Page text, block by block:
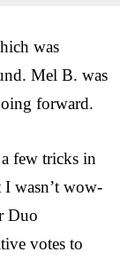
was
Mel B. was
forward.
few tricks in
I wasn’t wow-
Duo
votes to